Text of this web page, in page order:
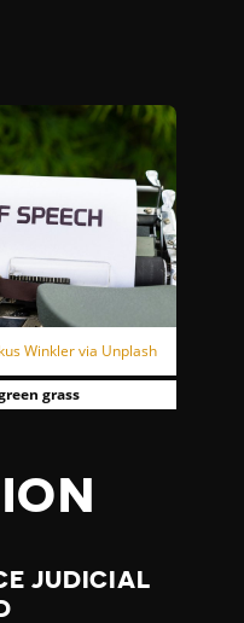
Winkler via Unplash
grass
JUDICIAL